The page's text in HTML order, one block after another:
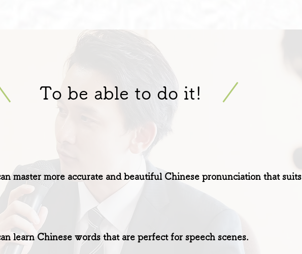
To be able to do it!
master more accurate and beautiful Chinese pronunciation that suits
learn Chinese words that are perfect for speech scenes.